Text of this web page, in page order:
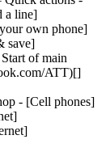
a line]
own phone]
save]
of main
ATT)[]
- [Cell phones]